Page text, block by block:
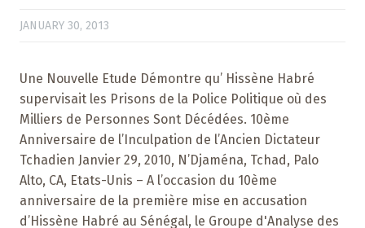
JANUARY 30, 2013
Une Nouvelle Etude Démontre qu’ Hissène Habré
supervisait les Prisons de la Police Politique où des
Milliers de Personnes Sont Décédées. 10ème
Anniversaire de l’Inculpation de l’Ancien Dictateur
Tchadien Janvier 29, 2010, N’Djaména, Tchad, Palo
Alto, CA, Etats-Unis – A l’occasion du 10ème
anniversaire de la première mise en accusation
d’Hissène Habré au Sénégal, le Groupe d'Analyse des